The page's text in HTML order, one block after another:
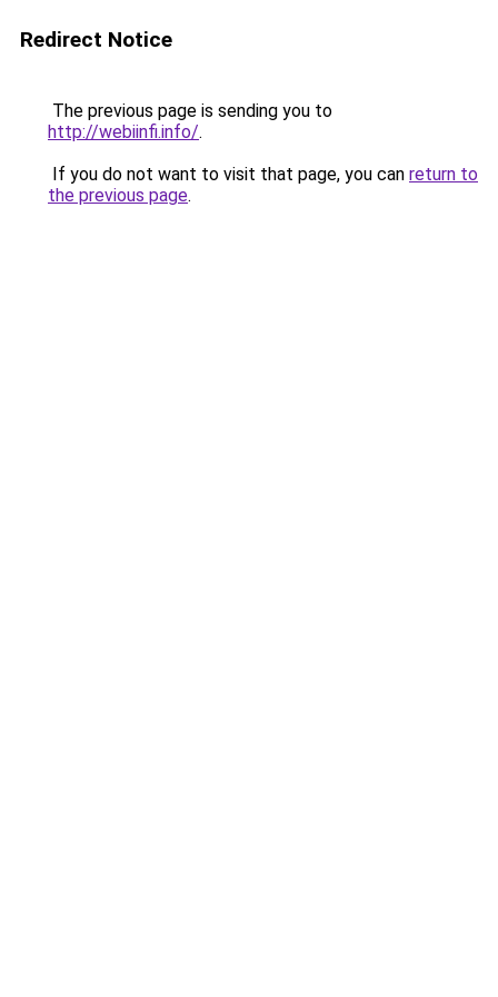
Redirect Notice
The previous page is sending you to
http://webiinfi.info/.
If you do not want to visit that page, you can return to
the previous page.